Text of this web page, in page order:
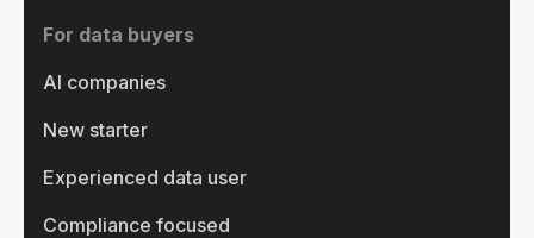
For data buyers
AI companies
New starter
Experienced data user
Compliance focused